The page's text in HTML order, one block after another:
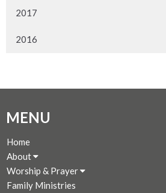
2017
2016
MENU
Home
About
Worship & Prayer
Family Ministries